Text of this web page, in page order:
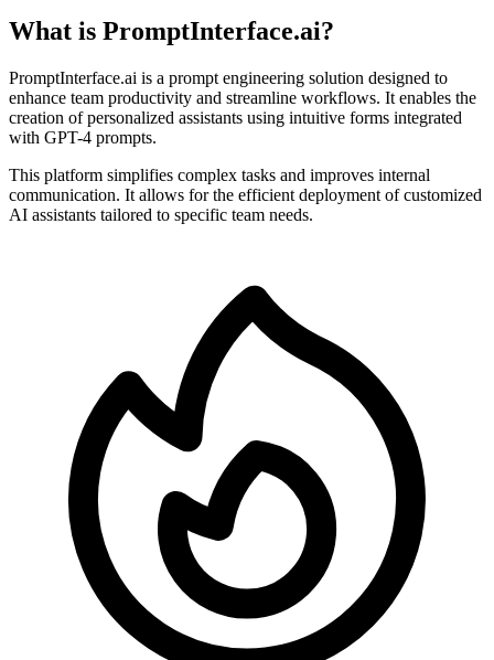
What is PromptInterface.ai?
PromptInterface.ai is a prompt engineering solution designed to
enhance team productivity and streamline workflows. It enables the
creation of personalized assistants using intuitive forms integrated
with GPT-4 prompts.
This platform simplifies complex tasks and improves internal
communication. It allows for the efficient deployment of customized
AI assistants tailored to specific team needs.